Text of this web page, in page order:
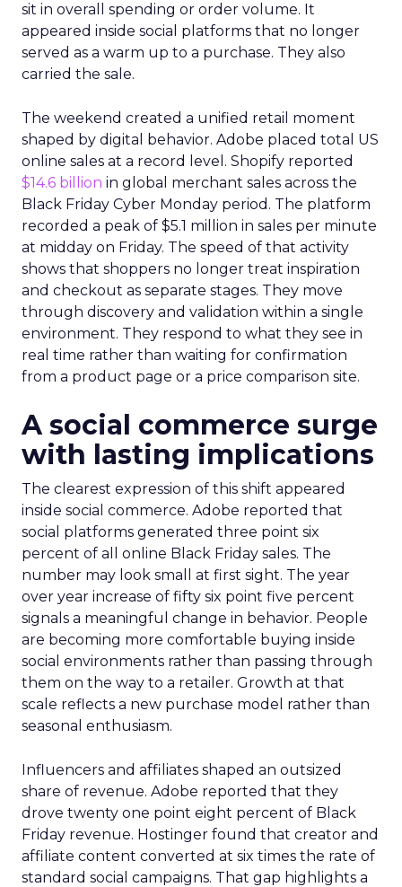
sit in overall spending or order volume. It
appeared inside social platforms that no longer
served as a warm up to a purchase. They also
carried the sale.
The weekend created a unified retail moment
shaped by digital behavior. Adobe placed total US
online sales at a record level. Shopify reported
$14.6 billion in global merchant sales across the
Black Friday Cyber Monday period. The platform
recorded a peak of $5.1 million in sales per minute
at midday on Friday. The speed of that activity
shows that shoppers no longer treat inspiration
and checkout as separate stages. They move
through discovery and validation within a single
environment. They respond to what they see in
real time rather than waiting for confirmation
from a product page or a price comparison site.
A social commerce surge
with lasting implications
The clearest expression of this shift appeared
inside social commerce. Adobe reported that
social platforms generated three point six
percent of all online Black Friday sales. The
number may look small at first sight. The year
over year increase of fifty six point five percent
signals a meaningful change in behavior. People
are becoming more comfortable buying inside
social environments rather than passing through
them on the way to a retailer. Growth at that
scale reflects a new purchase model rather than
seasonal enthusiasm.
Influencers and affiliates shaped an outsized
share of revenue. Adobe reported that they
drove twenty one point eight percent of Black
Friday revenue. Hostinger found that creator and
affiliate content converted at six times the rate of
standard social campaigns. That gap highlights a